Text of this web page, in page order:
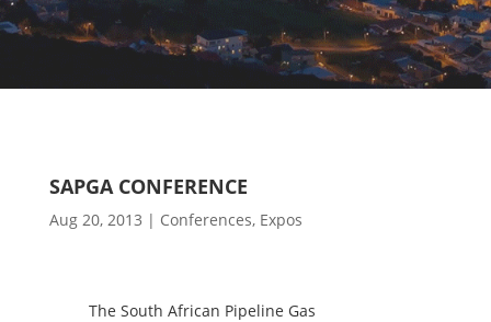
SAPGA CONFERENCE
Aug 20, 2013 | Conferences, Expos
The South African Pipeline Gas